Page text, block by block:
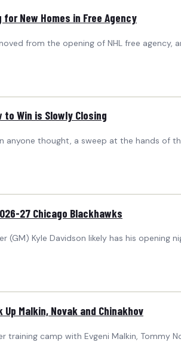
New Homes in Free Agency
from the opening of NHL free
to Win is Slowly Closing
anyone thought, a sweep at the hands of
27 Chicago Blackhawks
(GM) Kyle Davidson likely has his
Malkin, Novak and Chinakhov
training camp with Evgeni Malkin,